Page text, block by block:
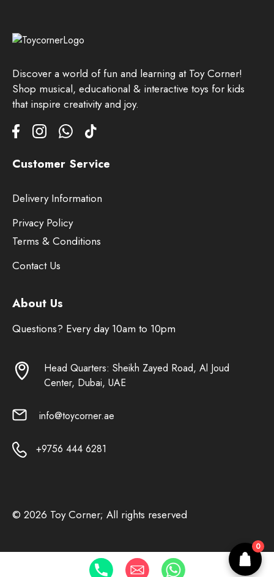
Discover a world of fun and learning at Toy Corner!
Shop musical, educational & interactive toys for kids
that inspire creativity and joy.
Customer Service
Delivery Information
Privacy Policy
Terms & Conditions
Contact Us
About Us
Questions? Every day 10am to 10pm
Head Quarters: Sheikh Zayed Road, Al Joud
Center, Dubai, UAE
info@toycorner.ae
+9756 444 6281
© 2026 Toy Corner; All rights reserved
0